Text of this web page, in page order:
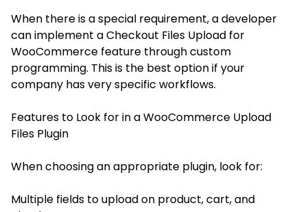
When there is a special requirement, a developer
can implement a Checkout Files Upload for
WooCommerce feature through custom
programming. This is the best option if your
company has very specific workflows.
Features to Look for in a WooCommerce Upload
Files Plugin
When choosing an appropriate plugin, look for:
Multiple fields to upload on product, cart, and